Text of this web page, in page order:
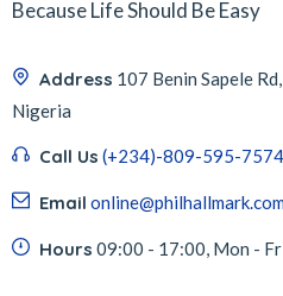
Because Life Should Be Easy
Address 107 Benin Sapele
Nigeria
Call Us (+234)-809-595-7574
Email
Hours 09:00 - 17:00, Mon -